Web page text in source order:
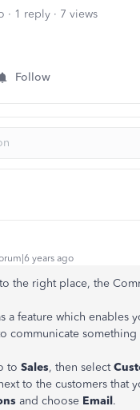
1 reply
7 views
Follow
years ago
the right place, the
a feature which enables
communicate
to Sales, then select
to the customers that
and choose Email.